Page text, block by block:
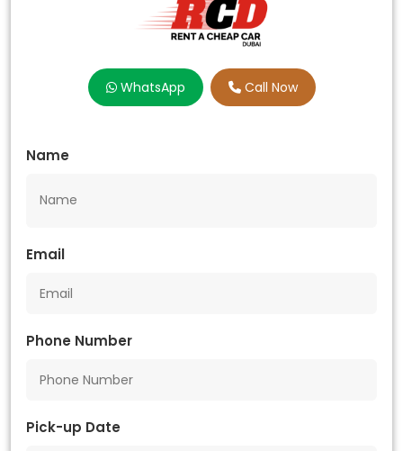
WhatsApp Call Now
Name
Email
Phone Number
Pick-up Date